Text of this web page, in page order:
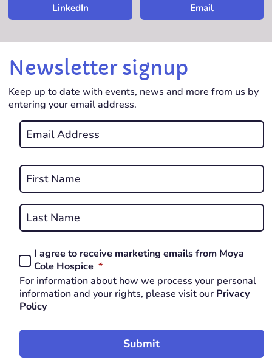
LinkedIn Email
Newsletter signup
Keep up to date with events, news and more from us by
entering your email address.
Email
*
Name
*
Consent
*
REQUIRED
I agree to receive marketing emails from Moya
Cole Hospice *REQUIRED
For information about how we process your personal
information and your rights, please visit our Privacy
Policy